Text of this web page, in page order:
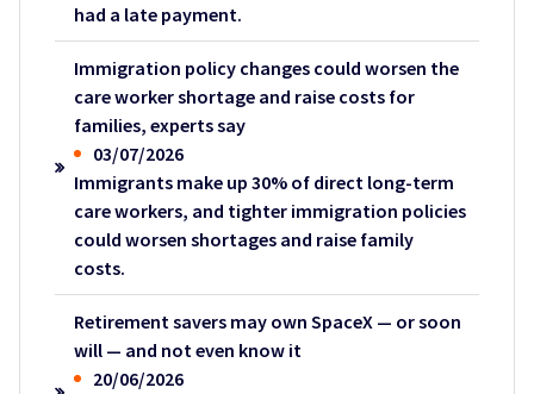
had a late payment.
Immigration policy changes could worsen the
care worker shortage and raise costs for
families, experts say
03/07/2026
Immigrants make up 30% of direct long-term
care workers, and tighter immigration policies
could worsen shortages and raise family
costs.
Retirement savers may own SpaceX — or soon
will — and not even know it
20/06/2026